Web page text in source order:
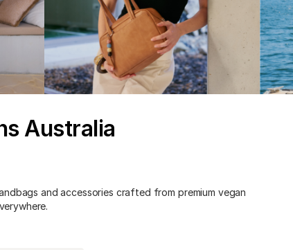
Australia
and accessories crafted from premium vegan